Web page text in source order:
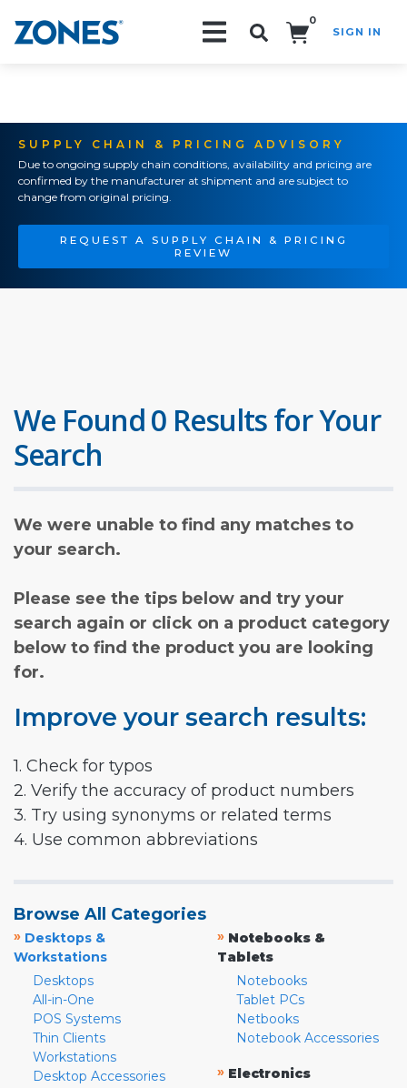
0
SIGN IN
SUPPLY CHAIN & PRICING ADVISORY
Due to ongoing supply chain conditions, availability and pricing are
confirmed by the manufacturer at shipment and are subject to
change from original pricing.
REQUEST A SUPPLY CHAIN & PRICING
REVIEW
We Found 0 Results for Your
Search
We were unable to find any matches to
your search.
Please see the tips below and try your
search again or click on a product category
below to find the product you are looking
for.
Improve your search results:
1. Check for typos
2. Verify the accuracy of product numbers
3. Try using synonyms or related terms
4. Use common abbreviations
Browse All Categories
» Desktops &
Workstations
Desktops
All-in-One
POS Systems
Thin Clients
Workstations
Desktop Accessories
» Notebooks &
Tablets
Notebooks
Tablet PCs
Netbooks
Notebook Accessories
» Electronics